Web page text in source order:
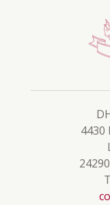
4430